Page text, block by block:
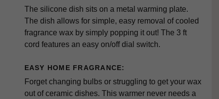
The silicone dish sits on a metal warming plate.
The dish allows for simple, easy removal of cooled
fragrance wax by simply popping it out! The 3 ft
cord features an easy on/off dial switch.
EASY HOME FRAGRANCE:
Forget changing bulbs or struggling to get your wax
out of ceramic dishes. This warmer never needs a